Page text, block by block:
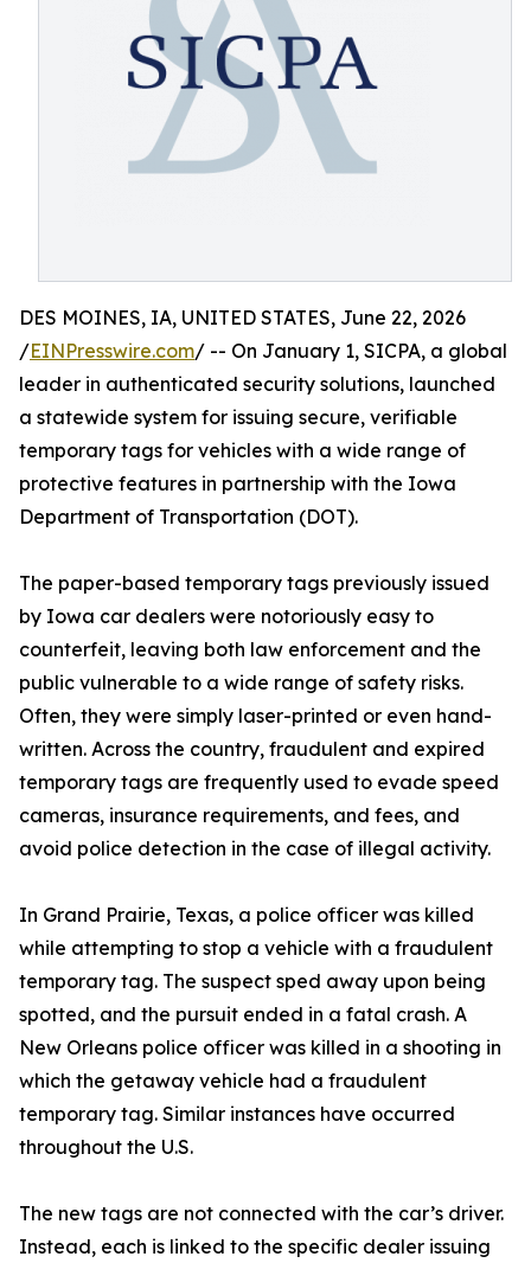
DES MOINES, IA, UNITED STATES, June 22, 2026
/EINPresswire.com/ -- On January 1, SICPA, a global
leader in authenticated security solutions, launched
a statewide system for issuing secure, verifiable
temporary tags for vehicles with a wide range of
protective features in partnership with the Iowa
Department of Transportation (DOT).
The paper-based temporary tags previously issued
by Iowa car dealers were notoriously easy to
counterfeit, leaving both law enforcement and the
public vulnerable to a wide range of safety risks.
Often, they were simply laser-printed or even hand-
written. Across the country, fraudulent and expired
temporary tags are frequently used to evade speed
cameras, insurance requirements, and fees, and
avoid police detection in the case of illegal activity.
In Grand Prairie, Texas, a police officer was killed
while attempting to stop a vehicle with a fraudulent
temporary tag. The suspect sped away upon being
spotted, and the pursuit ended in a fatal crash. A
New Orleans police officer was killed in a shooting in
which the getaway vehicle had a fraudulent
temporary tag. Similar instances have occurred
throughout the U.S.
The new tags are not connected with the car’s driver.
Instead, each is linked to the specific dealer issuing